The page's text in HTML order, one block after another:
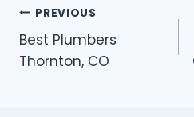
Post
navigation
PREVIOUS
Best Plumbers
Thornton, CO